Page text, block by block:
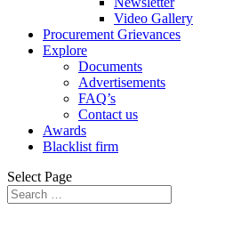
Video Gallery
Procurement Grievances
Explore
Documents
Advertisements
FAQ’s
Contact us
Awards
Blacklist firm
Select Page